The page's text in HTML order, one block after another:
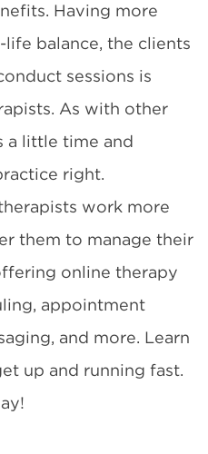
Having more
balance, the clients
sessions is
As with other
a little time and
right.
work more
them to manage their
online therapy
appointment
and more. Learn
up and running fast.